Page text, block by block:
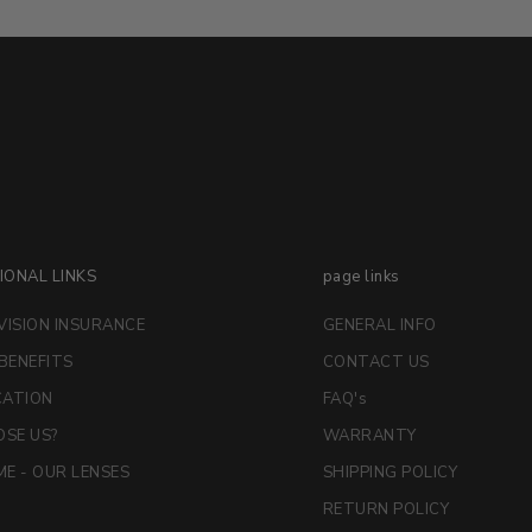
LINKS
INSURANCE
US?
- OUR LENSES
page links
GENERAL INFO
CONTACT US
FAQ's
WARRANTY
SHIPPING POLICY
RETURN POLICY